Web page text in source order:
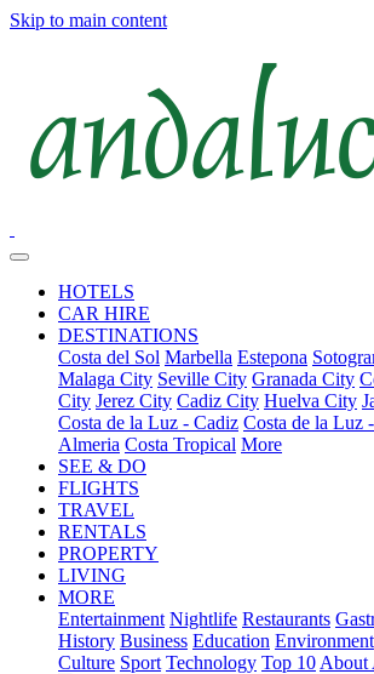
Skip to main content
HOTELS
CAR HIRE
DESTINATIONS
Costa del Sol Marbella Estepona
Malaga City Seville City Granada City
City Jerez City Cadiz City Huelva City
Costa de la Luz - Cadiz Costa de la Luz
Almeria Costa Tropical More
SEE & DO
FLIGHTS
TRAVEL
RENTALS
PROPERTY
LIVING
MORE
Entertainment Nightlife Restaurants
History Business Education Environment
Culture Sport Technology Top 10 About